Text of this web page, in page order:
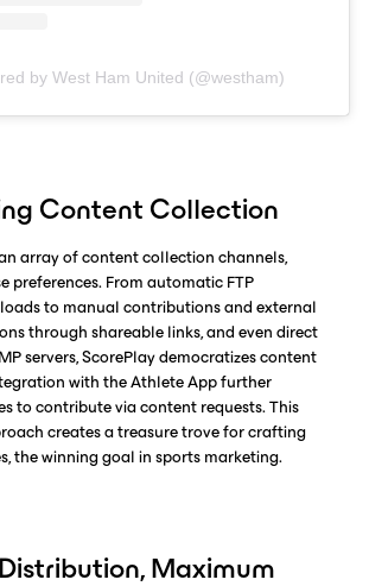
by West Ham United (@westham)
Content Collection
array of content collection channels,
preferences. From automatic FTP
to manual contributions and external
through shareable links, and even direct
servers, ScorePlay democratizes content
with the Athlete App further
to contribute via content requests. This
creates a treasure trove for crafting
the winning goal in sports marketing.
Maximum